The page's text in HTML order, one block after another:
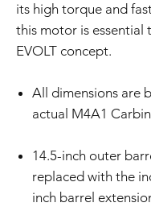
its high torque and
this motor is essential
EVOLT concept.
All dimensions are
actual M4A1
14.5-inch outer
replaced with the
inch barrel